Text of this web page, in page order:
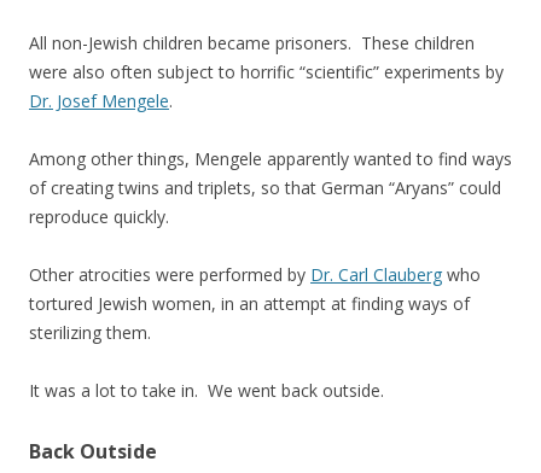
All non-Jewish children became prisoners. These children
were also often subject to horrific “scientific” experiments by
Dr. Josef Mengele.
Among other things, Mengele apparently wanted to find ways
of creating twins and triplets, so that German “Aryans” could
reproduce quickly.
Other atrocities were performed by Dr. Carl Clauberg who
tortured Jewish women, in an attempt at finding ways of
sterilizing them.
It was a lot to take in. We went back outside.
Back Outside